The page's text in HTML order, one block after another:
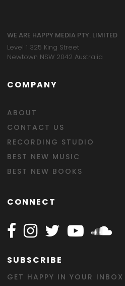
WE ARE HAPPY MEDIA PTY. LIMITED
Level 1 325 King Street
Newtown NSW 2042 Australia
COMPANY
ABOUT
CONTACT US
RECORDING STUDIO
BEST NEW MUSIC
BEST NEW BOOKS
CONNECT
Follow Happy on Facebook
Follow Happy on
Follow Happy
Follow
SUBSCRIBE
GET HAPPY IN YOUR INBOX